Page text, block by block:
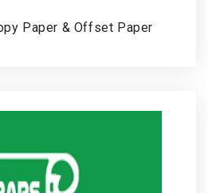
Paper & Offset Paper